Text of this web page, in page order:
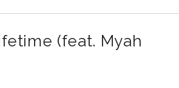
(feat. Myah